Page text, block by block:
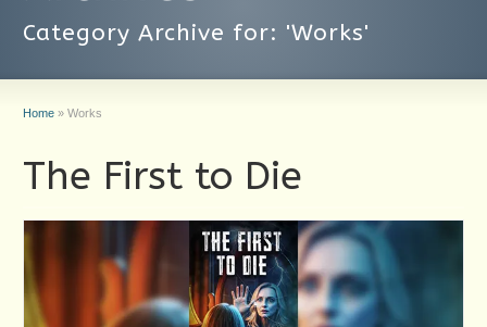
Category Archive for: 'Works'
Home » Works
The First to Die